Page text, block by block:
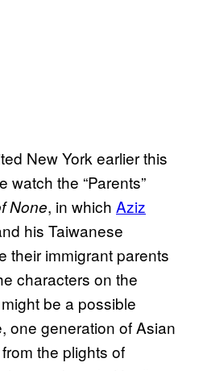
New York earlier this
watch the “Parents”
None, in which Aziz
his Taiwanese
their immigrant parents
characters on the
be a possible
one generation of Asian
the plights of